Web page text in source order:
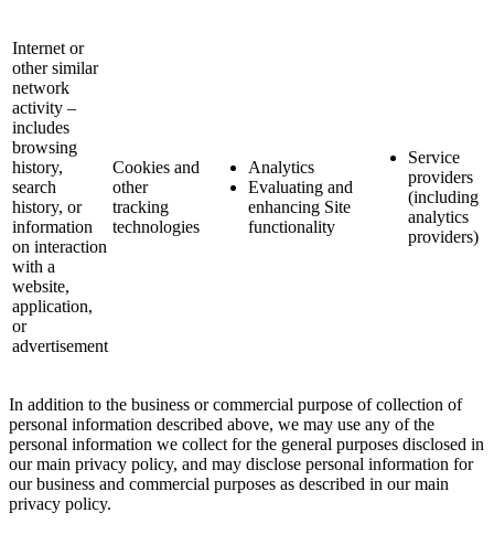
Internet or
other similar
network
activity –
includes
browsing
history,
search
history, or
information
on interaction
with a
website,
application,
or
advertisement
Cookies and
other
tracking
technologies
Analytics
Evaluating and
enhancing Site
functionality
Service
providers
(including
analytics
providers)
In addition to the business or commercial purpose of collection of
personal information described above, we may use any of the
personal information we collect for the general purposes disclosed in
our main privacy policy, and may disclose personal information for
our business and commercial purposes as described in our main
privacy policy.